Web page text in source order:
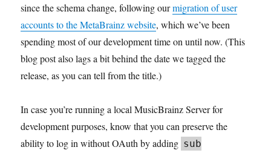
since the schema change, following ourmigration of user
accounts to the MetaBrainz website, which we’ve been
spending most of our development time on until now. (This
blog post also lags a bit behind the date we tagged the
release, as you can tell from the title.)
In case you’re running a local MusicBrainz Server for
development purposes, know that you can preserve the
ability to log in without OAuth by adding sub